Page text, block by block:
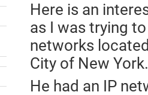
Here is an
as I was trying
networks
City of New York.
He had an IP